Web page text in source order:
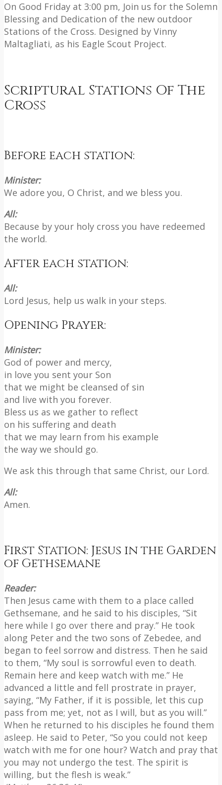
On Good Friday at 3:00 pm, Join us for the Solemn
Blessing and Dedication of the new outdoor
Stations of the Cross. Designed by Vinny
Maltagliati, as his Eagle Scout Project.
Scriptural Stations Of The
Cross
Before each station:
Minister:
We adore you, O Christ, and we bless you.
All:
Because by your holy cross you have redeemed
the world.
After each station:
All:
Lord Jesus, help us walk in your steps.
Opening Prayer:
Minister:
God of power and mercy,
in love you sent your Son
that we might be cleansed of sin
and live with you forever.
Bless us as we gather to reflect
on his suffering and death
that we may learn from his example
the way we should go.
We ask this through that same Christ, our Lord.
All:
Amen.
First Station: Jesus in the Garden
of Gethsemane
Reader:
Then Jesus came with them to a place called
Gethsemane, and he said to his disciples, “Sit
here while I go over there and pray.” He took
along Peter and the two sons of Zebedee, and
began to feel sorrow and distress. Then he said
to them, “My soul is sorrowful even to death.
Remain here and keep watch with me.” He
advanced a little and fell prostrate in prayer,
saying, “My Father, if it is possible, let this cup
pass from me; yet, not as I will, but as you will.”
When he returned to his disciples he found them
asleep. He said to Peter, “So you could not keep
watch with me for one hour? Watch and pray that
you may not undergo the test. The spirit is
willing, but the flesh is weak.”